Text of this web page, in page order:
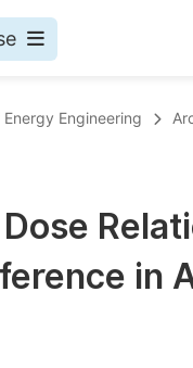
Engineering
in